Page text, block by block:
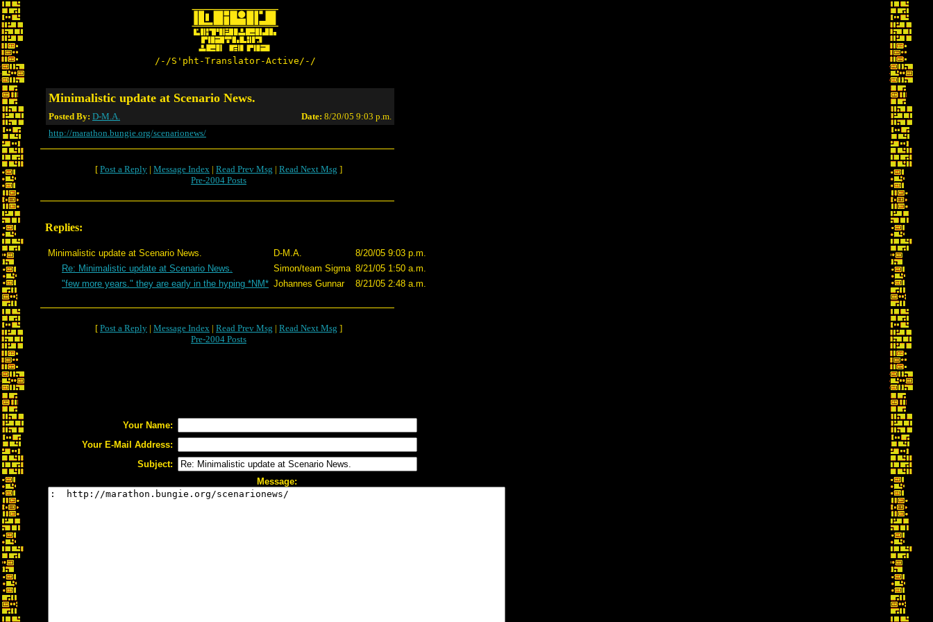
/-/S'pht-Translator-Active/-/
Minimalistic update at Scenario News.
Posted By: D-M.A. Date: 8/20/05 9:03 p.m.
http://marathon.bungie.org/scenarionews/
[ Post a Reply | Message Index | Read Prev Msg | Read Next Msg ]
Pre-2004 Posts
Replies:
Minimalistic update at Scenario News. D-M.A.
8/20/05 9:03 p.m.
Re: Minimalistic update at Scenario News.
Simon/team Sigma 8/21/05 1:50 a.m.
"few more years." they are early in the hyping *NM* Johannes Gunnar 8/21/05 2:48 a.m.
[ Post a Reply | Message Index | Read Prev Msg | Read Next Msg ]
Pre-2004 Posts
Your Name:
Your E-Mail Address:
Subject:
Message: